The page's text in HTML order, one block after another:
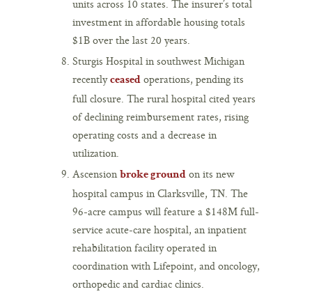
units across 10 states. The insurer’s total
investment in affordable housing totals
$1B over the last 20 years.
Sturgis Hospital in southwest Michigan
recentlyceased operations, pending its
full closure. The rural hospital cited years
of declining reimbursement rates, rising
operating costs and a decrease in
utilization.
Ascension broke ground on its new
hospital campus in Clarksville, TN. The
96-acre campus will feature a $148M full-
service acute-care hospital, an inpatient
rehabilitation facility operated in
coordination with Lifepoint, and oncology,
orthopedic and cardiac clinics.